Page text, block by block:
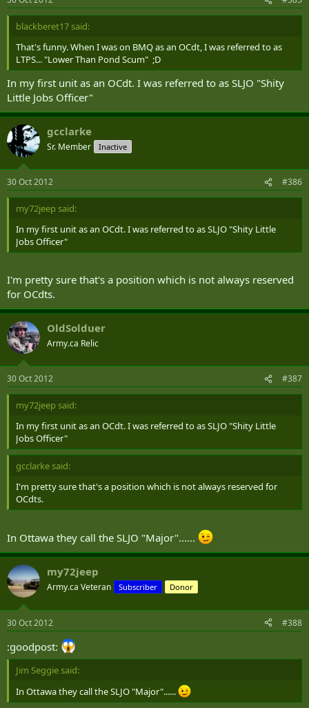
blackberet17 said:
That's funny. When I was on BMQ as an OCdt, I was referred to as
LTPS... "Lower Than Pond Scum" ;D
In my first unit as an OCdt. I was referred to as SLJO "Shity
Little Jobs Officer"
gcclarke
Sr. Member Inactive
30 Oct 2012 #386
my72jeep said:
In my first unit as an OCdt. I was referred to as SLJO "Shity Little
Jobs Officer"
I'm pretty sure that's a position which is not always reserved
for OCdts.
OldSolduer
Army.ca Relic
30 Oct 2012 #387
my72jeep said:
In my first unit as an OCdt. I was referred to as SLJO "Shity Little
Jobs Officer"
gcclarke said:
I'm pretty sure that's a position which is not always reserved for
OCdts.
In Ottawa they call the SLJO "Major"......
my72jeep
Army.ca Veteran Subscriber Donor
30 Oct 2012 #388
:goodpost:
Jim Seggie said:
In Ottawa they call the SLJO "Major"......